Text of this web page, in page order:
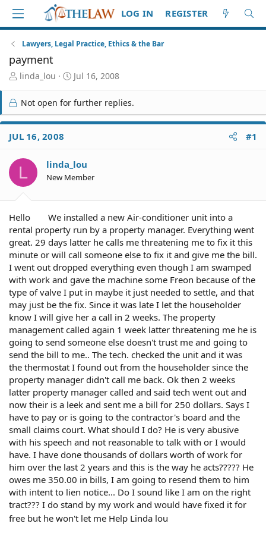
LOG IN REGISTER
Lawyers, Legal Practice, Ethics & the Bar
payment
T
r
e
a
d
S
a
r
t
linda_lou
S
a
r
t
e
Jul 16, 2008
Not open for further replies.
JUL 16, 2008 #1
L linda_lou
New Member
Hello
We installed a new Air-conditioner unit into a
rental property run by a property manager. Everything went
great. 29 days latter he calls me threatening me to fix it this
minute or will call someone else to fix it and give me the bill.
I went out dropped everything even though I am swamped
with work and gave the machine some Freon because of the
type of valve I put in maybe it just needed to settle, and that
may just be the fix. Since it was late I let the householder
know I will give her a call in 2 weeks. The property
management called again 1 week latter threatening me he is
going to send someone else doesn't trust me and going to
send the bill to me.. The tech. checked the unit and it was
the thermostat I found out from the householder since the
property manager didn't call me back. Ok then 2 weeks
latter property manager called and said tech went out and
now their is a leek and sent me a bill for 250 dollars. Says I
have to pay or is going to the contractor's board and the
small claims court. What should I do? He is very abusive
with his speech and not reasonable to talk with or I would
have. I have done thousands of dollars worth of work for
him over the last 2 years and this is the way he acts????? He
owes me 350.00 in bills, I am going to resend them to him
with intent to lien notice... Do I sound like I am on the right
tract??? I do stand by my work and would have fixed it for
free but he won't let me Help Linda lou